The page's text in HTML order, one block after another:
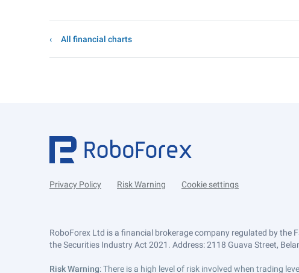
All financial charts
Privacy Policy Risk Warning Cookie settings
RoboForex Ltd is a financial brokerage company regulated by the
the Securities Industry Act 2021. Address: 2118 Guava Street,
Risk Warning: There is a high level of risk involved when trading